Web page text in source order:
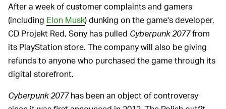
After a week of customer complaints and gamers
(including Elon Musk) dunking on the game's developer,
CD Projekt Red, Sony has pulled Cyberpunk 2077from
its PlayStation store. The company will also be giving
refunds to anyone who purchased the game through its
digital storefront.
Cyberpunk 2077has been an object of controversy